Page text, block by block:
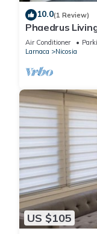
10.0(1 Review)
Phaedrus
Air Conditioner
Larnaca
Nicosia
US $105